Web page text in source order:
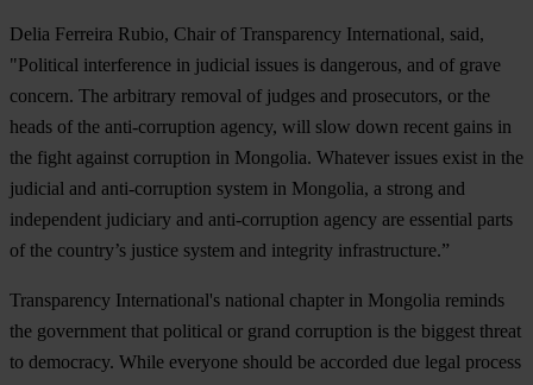
Delia Ferreira Rubio, Chair of Transparency International, said,
"Political interference in judicial issues is dangerous, and of grave
concern. The arbitrary removal of judges and prosecutors, or the
heads of the anti-corruption agency, will slow down recent gains in
the fight against corruption in Mongolia. Whatever issues exist in the
judicial and anti-corruption system in Mongolia, a strong and
independent judiciary and anti-corruption agency are essential parts
of the country’s justice system and integrity infrastructure.”
Transparency International's national chapter in Mongolia reminds
the government that political or grand corruption is the biggest threat
to democracy. While everyone should be accorded due legal process